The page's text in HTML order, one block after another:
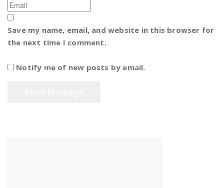
Save my name, email, and website in this browser for
the next time I comment.
Notify me of new posts by email.